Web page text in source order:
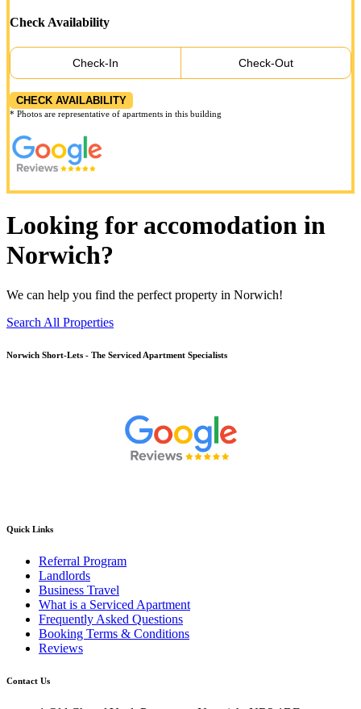
Check Availability
Check-In Check-Out
CHECK AVAILABILITY
* Photos are representative of apartments in this building
Looking for accomodation in
Norwich?
We can help you find the perfect property in Norwich!
Search All Properties
Norwich Short-Lets - The Serviced Apartment Specialists
Quick Links
Referral Program
Landlords
Business Travel
What is a Serviced Apartment
Frequently Asked Questions
Booking Terms & Conditions
Reviews
Contact Us